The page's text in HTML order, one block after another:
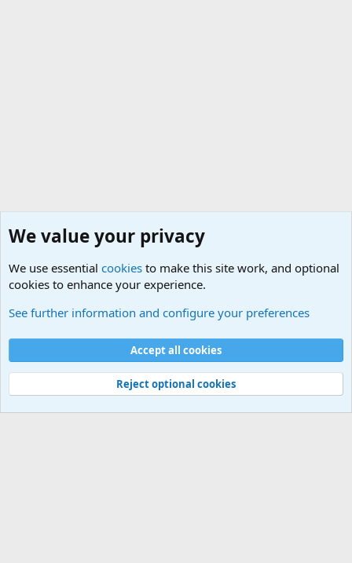
Cookies
Contact us
Terms and rules Privacy policy
Help
©
Military Quotes and Mottos
We value your privacy
We use essential cookies to make this site work, and optional
cookies to enhance your experience.
See further information and configure your preferences
Accept all cookies
Reject optional cookies